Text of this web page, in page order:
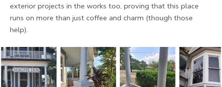
exterior projects in the works too, proving that this place
runs on more than just coffee and charm (though those
help).